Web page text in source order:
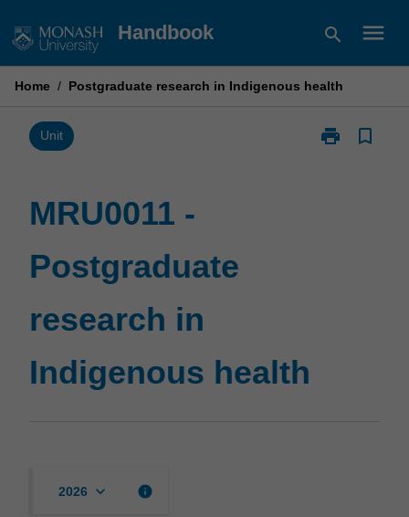
to
Handbook search menu
Home / Postgraduate research in Indigenous health
Unit print
Print
bookmark_border
MRU0011 -
Postgraduate
research in
Indigenous health
2026 keyboard_arrow_down info